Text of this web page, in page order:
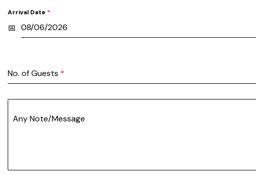
Arrival Date *
No. of Guests *
Any Note/Message